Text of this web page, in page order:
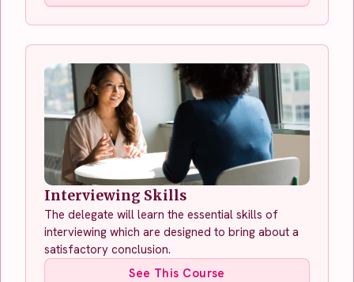
Interviewing Skills
The delegate will learn the essential skills of
interviewing which are designed to bring about a
satisfactory conclusion.
See This Course